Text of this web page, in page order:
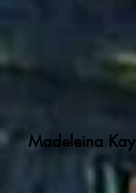
Madeleina Kay